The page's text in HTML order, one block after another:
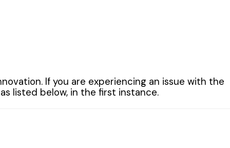
If you are experiencing an issue with the
listed below, in the first instance.